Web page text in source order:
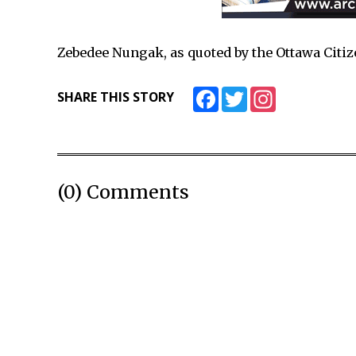
Zebedee Nungak, as quoted by the Ottawa
SHARE THIS STORY FacebookTwitter
(0) Comments